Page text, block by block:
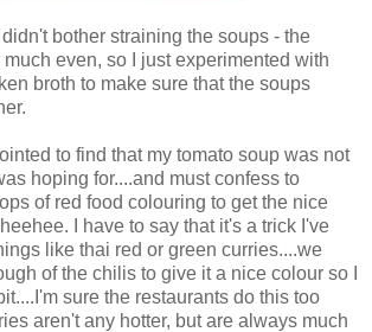
bother straining the soups - the
even, so I just experimented with
broth to make sure that the soups
to find that my tomato soup was not
hoping for....and must confess to
of red food colouring to get the nice
I have to say that it's a trick I've
like thai red or green curries....we
of the chilis to give it a nice colour so I
sure the restaurants do this too
aren't any hotter, but are always much